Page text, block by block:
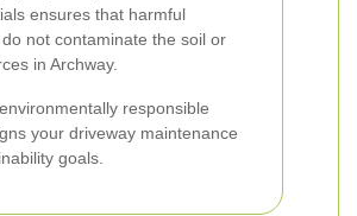
ensures that harmful
not contaminate the soil or
in Archway.
responsible
your driveway maintenance
goals.